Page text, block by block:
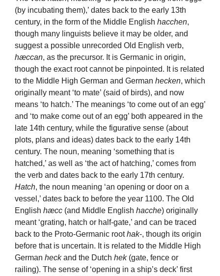
(by incubating them),’ dates back to the early 13th
century, in the form of the Middle English hacchen,
though many linguists believe it may be older, and
suggest a possible unrecorded Old English verb,
hæccan, as the precursor. It is Germanic in origin,
though the exact root cannot be pinpointed. It is related
to the Middle High German and German hecken, which
originally meant ‘to mate’ (said of birds), and now
means ‘to hatch.’ The meanings ‘to come out of an egg’
and ‘to make come out of an egg’ both appeared in the
late 14th century, while the figurative sense (about
plots, plans and ideas) dates back to the early 14th
century. The noun, meaning ‘something that is
hatched,’ as well as ‘the act of hatching,’ comes from
the verb and dates back to the early 17th century.
Hatch, the noun meaning ‘an opening or door on a
vessel,’ dates back to before the year 1100. The Old
English hæcc (and Middle English hacche) originally
meant ‘grating, hatch or half-gate,’ and can be traced
back to the Proto-Germanic roothak-, though its origin
before that is uncertain. It is related to the Middle High
German heckand the Dutch hek(gate, fence or
railing). The sense of ‘opening in a ship’s deck’ first